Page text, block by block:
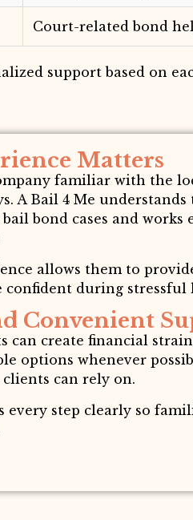
Court-related bond
support based on
Matters
familiar with the
A Bail 4 Me
bond cases and
allows them to
confident during stressful
Convenient
can create financial
options whenever
can rely on.
every step clearly so